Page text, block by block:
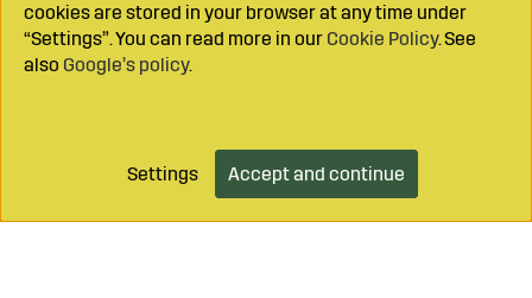
Add to cart
cookies are stored in your browser at any time under
“Settings”. You can read more in our Cookie Policy. See
also Google’s policy.
Settings Accept and continue